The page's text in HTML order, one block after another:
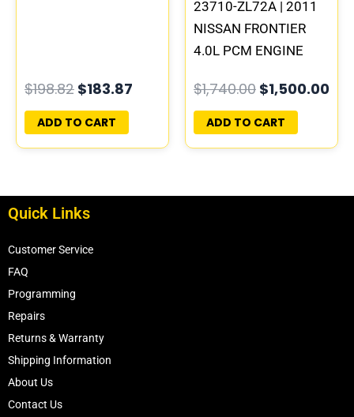
$198.82 $183.87
ADD TO CART
23710-ZL72A | 2011
NISSAN FRONTIER
4.0L PCM ENGINE
PROGRAMMED
PLUG&PLAY |
MEC150-170 B1
$1,740.00 $1,500.00
ADD TO CART
Quick Links
Customer Service
FAQ
Programming
Repairs
Returns & Warranty
Shipping Information
About Us
Contact Us